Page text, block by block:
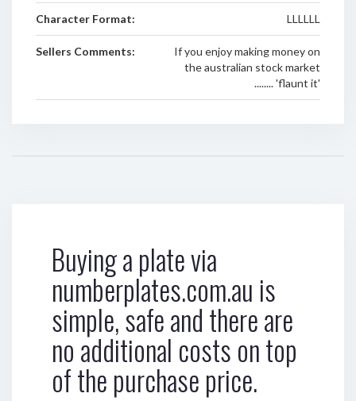
Character Format: LLLLLL
Sellers Comments:
If you enjoy making money on
the australian stock market
........ 'flaunt it'
Buying a plate via
numberplates.com.au is
simple, safe and there are
no additional costs on top
of the purchase price.